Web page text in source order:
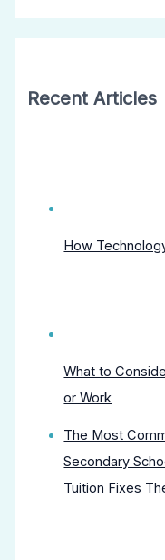
Recent Articles
How
What to
or Work
The Most
Secondary
Tuition Fixes